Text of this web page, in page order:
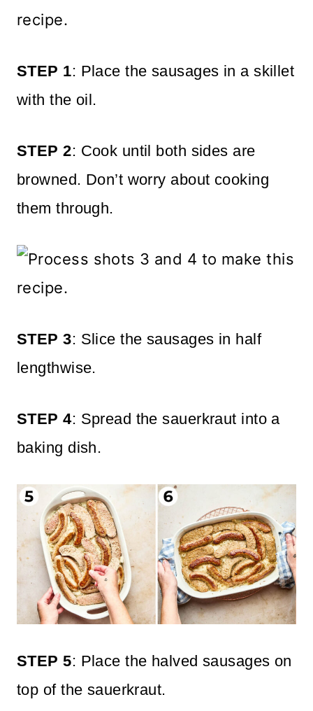
STEP 1: Place the sausages in a skillet
with the oil.
STEP 2: Cook until both sides are
browned. Don’t worry about cooking
them through.
STEP 3: Slice the sausages in half
lengthwise.
STEP 4: Spread the sauerkraut into a
baking dish.
STEP 5: Place the halved sausages on
top of the sauerkraut.